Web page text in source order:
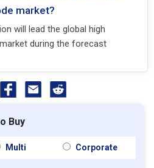
market?
will lead the global high
during the forecast
Buy
Multi Corporate